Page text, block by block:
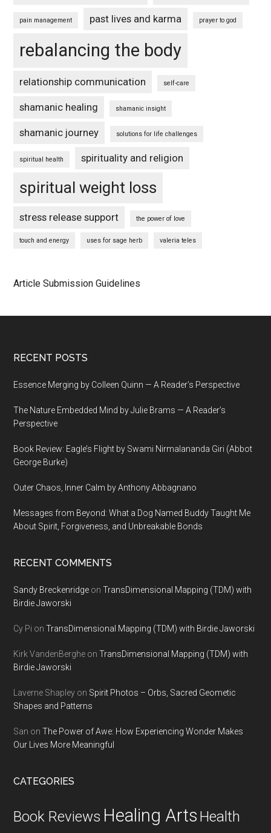
pain management past lives and karma prayer to god
rebalancing the body
relationship communication self-care
shamanic healing shamanic insight
shamanic journey solutions for life challenges
spiritual health spirituality and religion
spiritual weight loss
stress release support the power of love
touch and energy uses for sage herb valeria teles
Article Submission Guidelines
Footer
RECENT POSTS
Essence Merging by Colleen Quinn — A Reader’s Perspective
The Nature Embedded Mind by Julie Brams — A Reader’s
Perspective
Book Review: Eagle’s Flight by Swami Nirmalananda Giri (Abbot
George Burke)
Outer Chaos, Inner Calm by Anthony Abbagnano
Messages from Beyond: What a Dog Named Buddy Taught Me
About Spirit, Forgiveness, and Unbreakable Bonds
RECENT COMMENTS
Sandy Breckenridge onTransDimensional Mapping (TDM) with
Birdie Jaworski
Cy Pi onTransDimensional Mapping (TDM) with Birdie Jaworski
Kirk VandenBerghe onTransDimensional Mapping (TDM) with
Birdie Jaworski
Laverne Shapley on Spirit Photos – Orbs, Sacred Geometic
Shapes and Patterns
San onThe Power of Awe: How Experiencing Wonder Makes
Our Lives More Meaningful
CATEGORIES
Book Reviews Healing Arts Health